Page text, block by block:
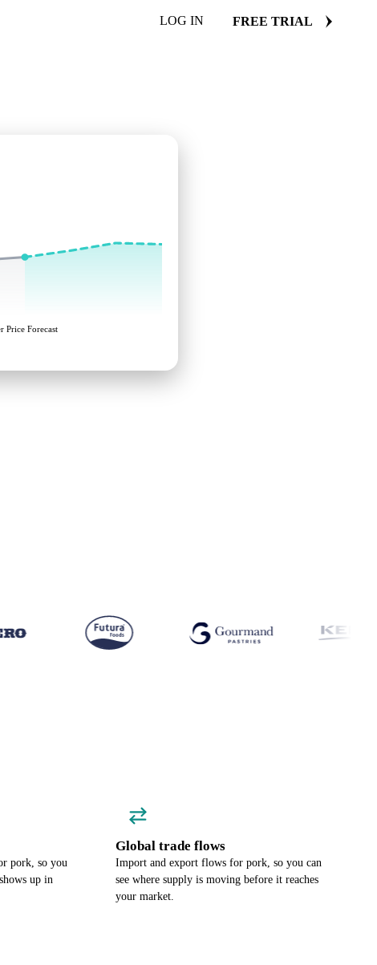
LOG IN FREE TRIAL
Price Forecast
pork, so you
up in
Global trade flows
Import and export flows for pork, so you can
see where supply is moving before it reaches
your market.